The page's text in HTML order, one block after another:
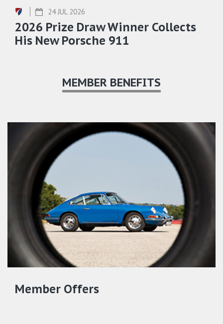
24 JUL 2026
2026 Prize Draw Winner Collects
His New Porsche 911
MEMBER BENEFITS
Member Offers